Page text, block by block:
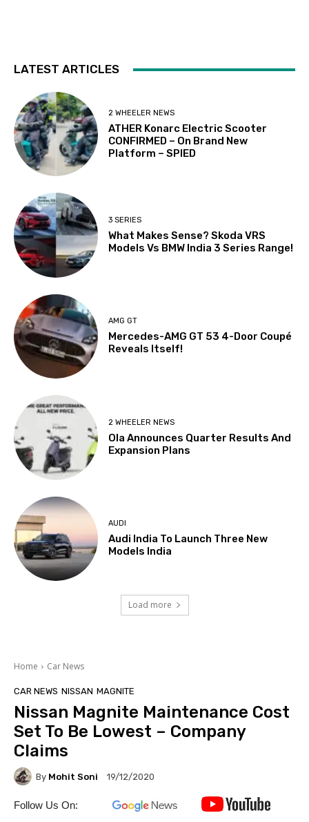
LATEST ARTICLES
2 WHEELER NEWS
ATHER Konarc Electric Scooter
CONFIRMED – On Brand New
Platform – SPIED
3 SERIES
What Makes Sense? Skoda VRS
Models Vs BMW India 3 Series Range!
AMG GT
Mercedes-AMG GT 53 4-Door Coupé
Reveals Itself!
2 WHEELER NEWS
Ola Announces Quarter Results And
Expansion Plans
AUDI
Audi India To Launch Three New
Models India
Load more